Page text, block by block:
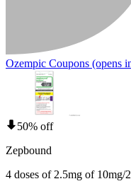
Ozempic Coupons (opens
50% off
Zepbound
4 doses of 2.5mg of 10mg/